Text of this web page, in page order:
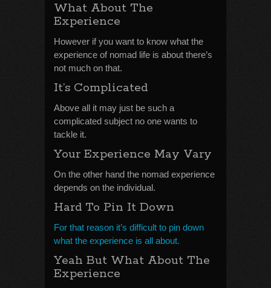
What About The
Experience
However if you want to know what the
experience of nomad life is about there’s
not much on that.
It’s Complicated
Above all it may just be such a
complicated subject no one wants to
tackle it.
Your Experience May Vary
On the other hand the nomad experience
depends on the individual.
Hard To Pin It Down
For that reason it’s difficult to pin down
what the experience is all about.
Yeah But What About The
Experience